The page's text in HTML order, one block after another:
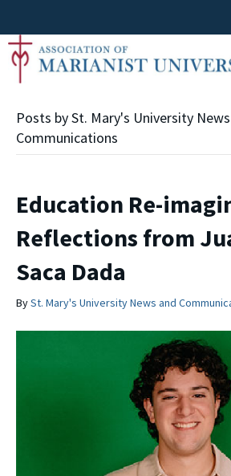
Posts by St. Mary's University
Communications
Education Re-
Reflections from
Saca Dada
BySt. Mary's University News and